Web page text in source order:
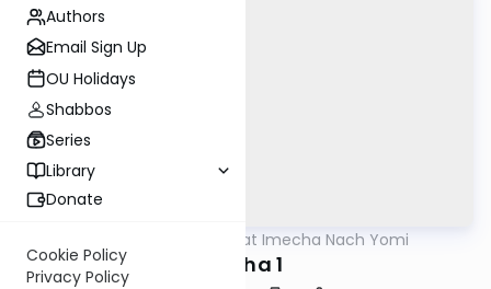
Authors
Email Sign Up
OU Holidays
Shabbos
Series
Library
Donate
Cookie Policy
Privacy Policy
Torat Imecha Nach Yomi
Micha 1